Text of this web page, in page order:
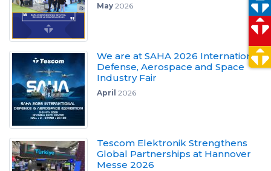
May2026
We are at SAHA 2026 International
Defense, Aerospace and Space
Industry Fair
April 2026
Tescom Elektronik Strengthens
Global Partnerships at Hannover
Messe 2026